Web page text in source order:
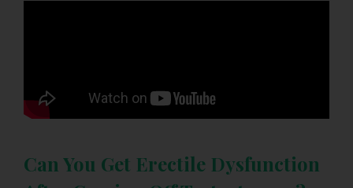
Can You Get Erectile Dysfunction